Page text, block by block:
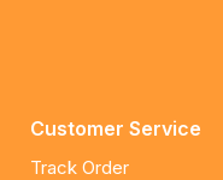
Customer Service
Track Order